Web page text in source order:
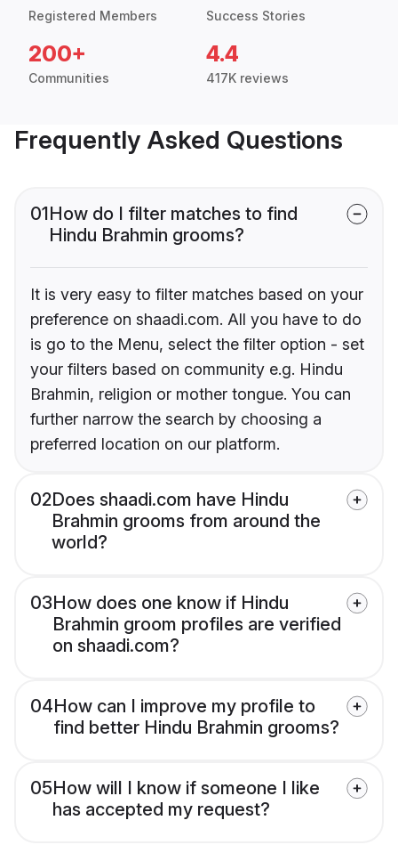
Registered Members Success Stories
200+
Communities
4.4
417K reviews
Frequently Asked Questions
01How do I filter matches to find
Hindu Brahmin grooms?
It is very easy to filter matches based on your
preference on shaadi.com. All you have to do
is go to the Menu, select the filter option - set
your filters based on community e.g. Hindu
Brahmin, religion or mother tongue. You can
further narrow the search by choosing a
preferred location on our platform.
02Does shaadi.com have Hindu
Brahmin grooms from around the
world?
03How does one know if Hindu
Brahmin groom profiles are verified
on shaadi.com?
04How can I improve my profile to
find better Hindu Brahmin grooms?
05How will I know if someone I like
has accepted my request?